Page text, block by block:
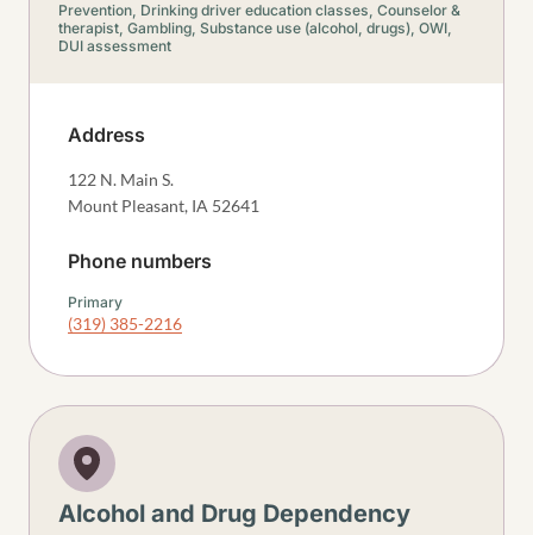
Prevention, Drinking driver education classes, Counselor &
therapist, Gambling, Substance use (alcohol, drugs), OWI,
DUI assessment
Address
122 N. Main S.
Mount Pleasant, IA 52641
Phone numbers
Primary
(319) 385-2216
Alcohol and Drug Dependency